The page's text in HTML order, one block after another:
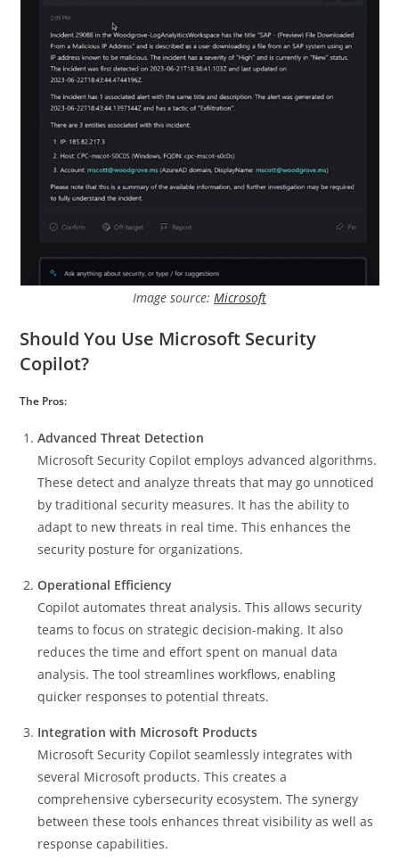
Image source: Microsoft
Should You Use Microsoft Security
Copilot?
The Pros:
Advanced Threat Detection
Microsoft Security Copilot employs advanced algorithms.
These detect and analyze threats that may go unnoticed
by traditional security measures. It has the ability to
adapt to new threats in real time. This enhances the
security posture for organizations.
Operational Efficiency
Copilot automates threat analysis. This allows security
teams to focus on strategic decision-making. It also
reduces the time and effort spent on manual data
analysis. The tool streamlines workflows, enabling
quicker responses to potential threats.
Integration with Microsoft Products
Microsoft Security Copilot seamlessly integrates with
several Microsoft products. This creates a
comprehensive cybersecurity ecosystem. The synergy
between these tools enhances threat visibility as well as
response capabilities.